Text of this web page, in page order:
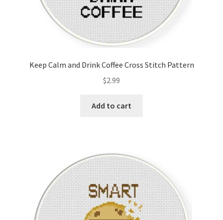
Keep Calm and Drink Coffee Cross Stitch Pattern
$2.99
Add to cart